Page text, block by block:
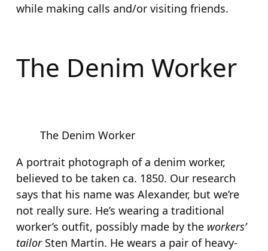
while making calls and/or visiting friends.
The Denim Worker
The Denim Worker
A portrait photograph of a denim worker,
believed to be taken ca. 1850. Our research
says that his name was Alexander, but we’re
not really sure. He’s wearing a traditional
worker’s outfit, possibly made by the workers’
tailorSten Martin. He wears a pair of heavy-